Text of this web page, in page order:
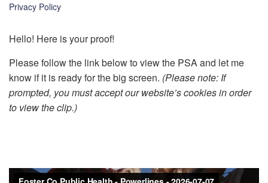
k
Privacy Policy
Hello! Here is your proof!
Please follow the link below to view the PSA and let me
know if it is ready for the big screen. (Please note: If
prompted, you must accept our website’s cookies in order
to view the clip.)